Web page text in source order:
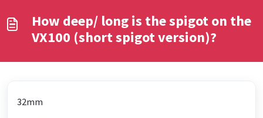
How deep/ long is the spigot on the
VX100 (short spigot version)?
32mm